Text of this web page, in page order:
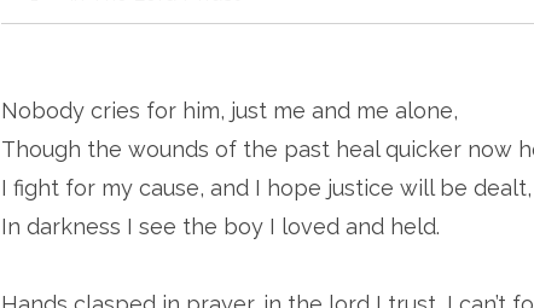
Player
Nobody cries for him, just me and me alone,
Though the wounds of the past heal quicker now
I fight for my cause, and I hope justice will be dealt,
In darkness I see the boy I loved and held.